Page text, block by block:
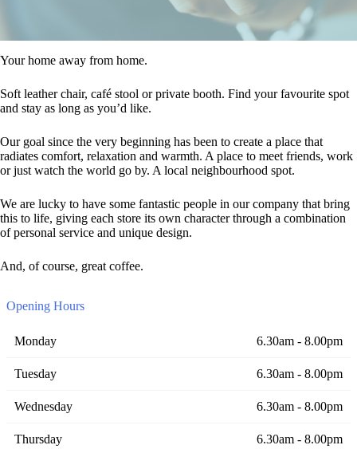
Your home away from home.
Soft leather chair, café stool or private booth. Find your favourite spot
and stay as long as you’d like.
Our goal since the very beginning has been to create a place that
radiates comfort, relaxation and warmth. A place to meet friends, work
or just watch the world go by. A local neighbourhood spot.
We are lucky to have some fantastic people in our company that bring
this to life, giving each store its own character through a combination
of personal service and unique design.
And, of course, great coffee.
Opening Hours
Monday 6.30am - 8.00pm
Tuesday 6.30am - 8.00pm
Wednesday 6.30am - 8.00pm
Thursday 6.30am - 8.00pm